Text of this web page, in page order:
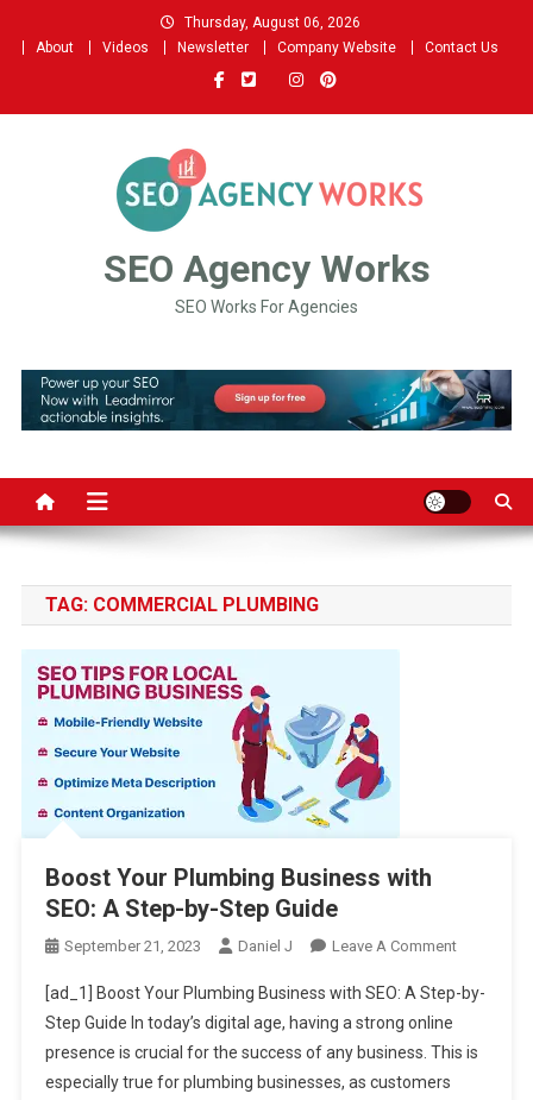
Thursday, August 06, 2026
About
Videos Newsletter Company Website Contact Us
SEO Agency Works
SEO Works For Agencies
TAG: COMMERCIAL PLUMBING
Boost Your Plumbing Business with
SEO: A Step-by-Step Guide
September 21, 2023 Daniel J Leave A CommentOn
Your
Business
[ad_1] Boost Your Plumbing Business with SEO: A Step-by-
Step Guide In today’s digital age, having a strong online
presence is crucial for the success of any business. This is
especially true for plumbing businesses, as customers